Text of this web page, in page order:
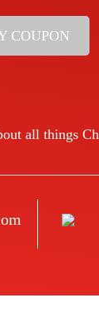
COUPON
all things